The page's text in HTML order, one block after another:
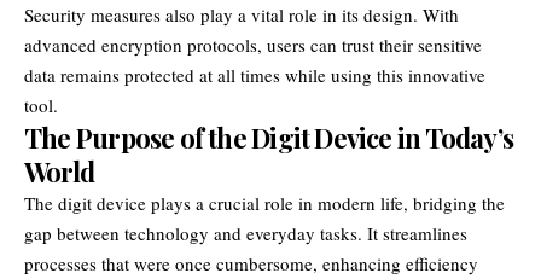
Security measures also play a vital role in its design. With
advanced encryption protocols, users can trust their sensitive
data remains protected at all times while using this innovative
tool.
The Purpose of the Digit Device in Today’s
World
The digit device plays a crucial role in modern life, bridging the
gap between technology and everyday tasks. It streamlines
processes that were once cumbersome, enhancing efficiency